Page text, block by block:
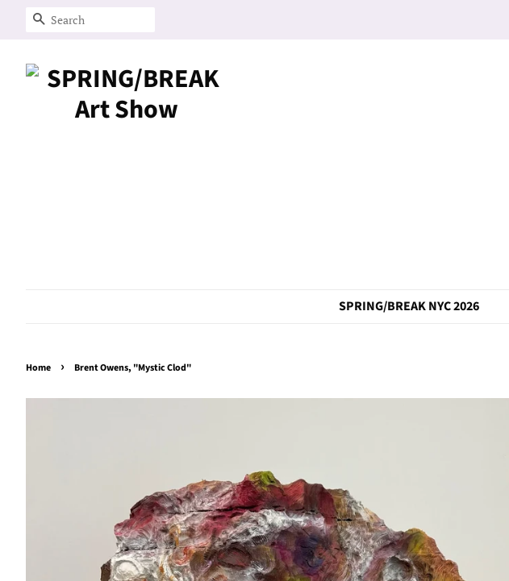
Search
SPRING/BREAK NYC 2026
Home › Brent Owens, "Mystic Clod"